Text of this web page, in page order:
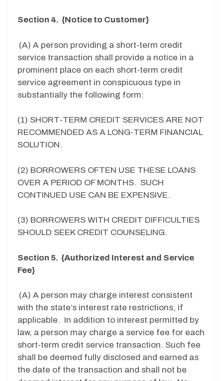
Section 4. {Notice to Customer}
(A) A person providing a short-term credit
service transaction shall provide a notice in a
prominent place on each short-term credit
service agreement in conspicuous type in
substantially the following form:
(1) SHORT-TERM CREDIT SERVICES ARE NOT
RECOMMENDED AS A LONG-TERM FINANCIAL
SOLUTION.
(2) BORROWERS OFTEN USE THESE LOANS
OVER A PERIOD OF MONTHS. SUCH
CONTINUED USE CAN BE EXPENSIVE.
(3) BORROWERS WITH CREDIT DIFFICULTIES
SHOULD SEEK CREDIT COUNSELING.
Section 5. {Authorized Interest and Service
Fee}
(A) A person may charge interest consistent
with the state’s interest rate restrictions, if
applicable. In addition to interest permitted by
law, a person may charge a service fee for each
short-term credit service transaction. Such fee
shall be deemed fully disclosed and earned as
the date of the transaction and shall not be